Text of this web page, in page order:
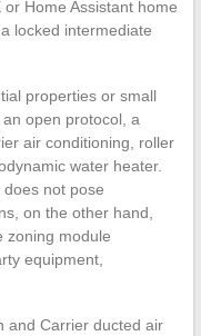
Home Assistant home
locked intermediate
properties or small
open protocol, a
air conditioning, roller
water heater.
not pose
on the other hand,
zoning module
equipment,
and Carrier ducted air